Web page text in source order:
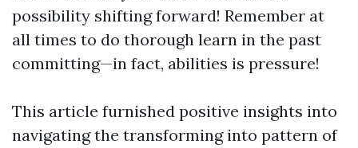
possibility shifting forward! Remember at
all times to do thorough learn in the past
committing—in fact, abilities is pressure!
This article furnished positive insights into
navigating the transforming into pattern of